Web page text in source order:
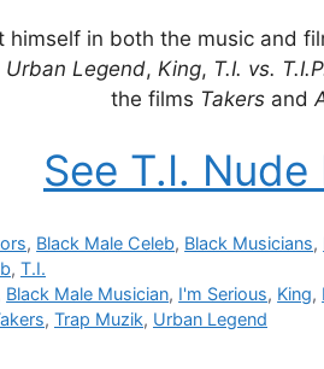
himself in both the music and
Urban Legend, King, T.I. vs.
the films Takers and
See T.I. Nude
, Black Male Celeb, Black Musicians,
, T.I.
Black Male Musician, I'm Serious, King,
, Trap Muzik, Urban Legend